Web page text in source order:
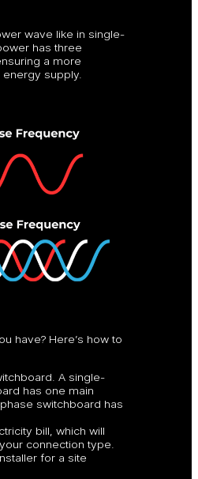
wave like in single-
has three
a more
supply.
have? Here’s how to
A single-
has one main
switchboard has
bill, which will
connection type.
for a site